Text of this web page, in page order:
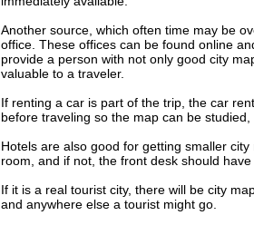
Another source, which often time may be
office. These offices can be found online
provide a person with not only good city
valuable to a traveler.
If renting a car is part of the trip, the car
before traveling so the map can be
Hotels are also good for getting smaller
room, and if not, the front desk should
If it is a real tourist city, there will be city
and anywhere else a tourist might go.